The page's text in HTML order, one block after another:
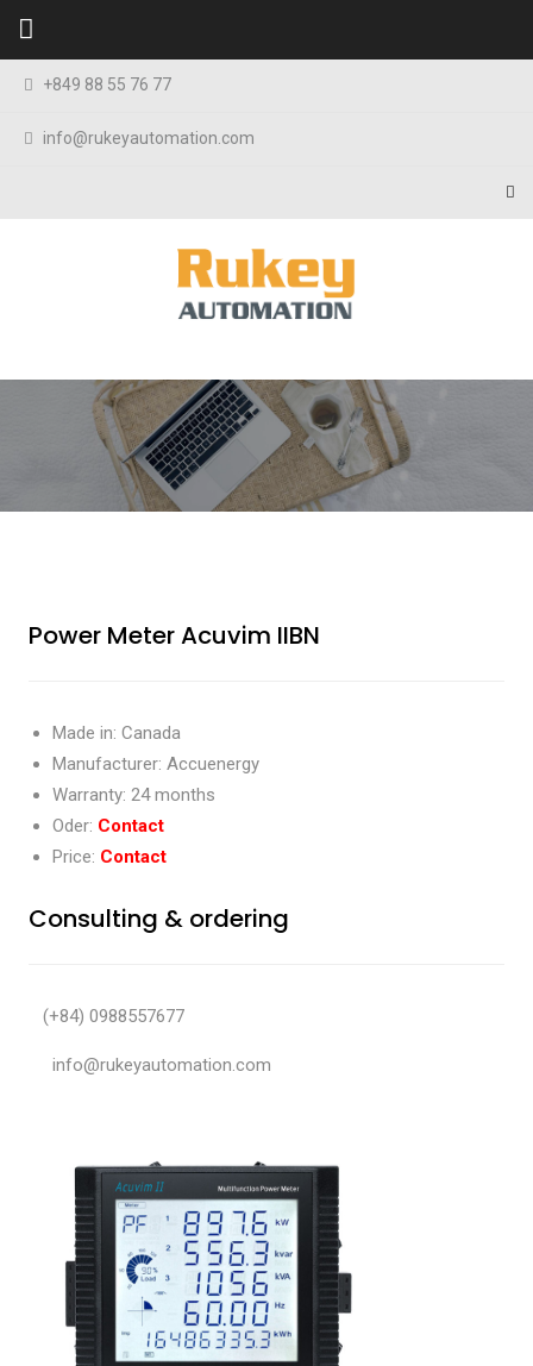
Skip to content
+849 88 55 76 77
info@rukeyautomation.com
Power Meter Acuvim IIBN
Made in: Canada
Manufacturer: Accuenergy
Warranty: 24 months
Oder: Contact
Price: Contact
Consulting & ordering
(+84) 0988557677
info@rukeyautomation.com